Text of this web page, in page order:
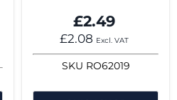
£2.49
£2.08 Excl. VAT
SKU RO62019